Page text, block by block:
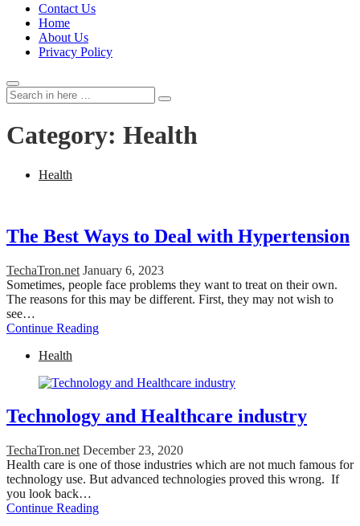
Contact Us
Home
About Us
Privacy Policy
Search
for:
Search
Category: Health
Health
The Best Ways to Deal with Hypertension
TechaTron.net January 6, 2023
Sometimes, people face problems they want to treat on their own.
The reasons for this may be different. First, they may not wish to
see…
Continue Reading
Health
Technology and Healthcare industry
TechaTron.net December 23, 2020
Health care is one of those industries which are not much famous for
technology use. But advanced technologies proved this wrong. If
you look back…
Continue Reading